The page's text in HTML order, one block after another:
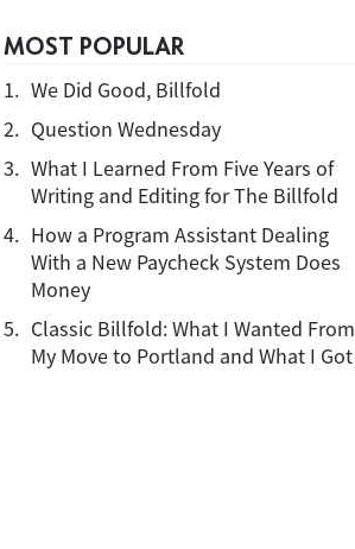
MOST POPULAR
1. We Did Good, Billfold
2. Question Wednesday
3. What I Learned From Five Years of
Writing and Editing for The Billfold
4. How a Program Assistant Dealing
With a New Paycheck System Does
Money
5. Classic Billfold: What I Wanted From
My Move to Portland and What I Got